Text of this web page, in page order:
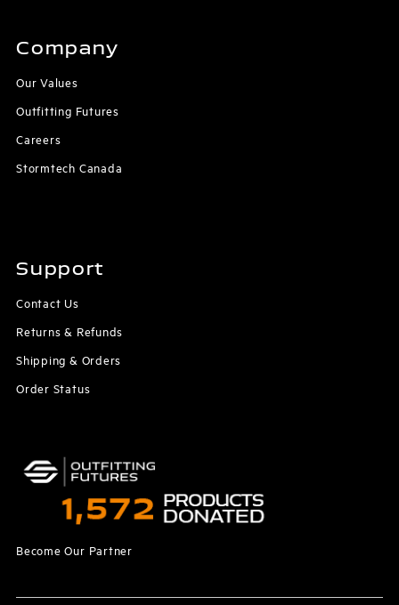
Company
Our Values
Outfitting Futures
Careers
Stormtech Canada
Support
Contact Us
Returns & Refunds
Shipping & Orders
Order Status
Become Our Partner